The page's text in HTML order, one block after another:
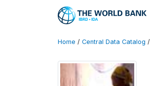
Home / Central Data Catalog /